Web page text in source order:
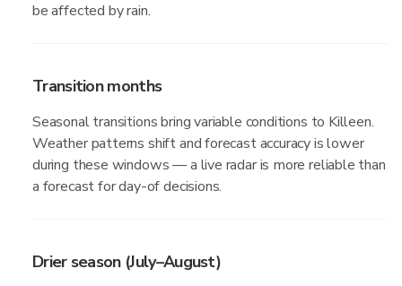
be affected by rain.
Transition months
Seasonal transitions bring variable conditions to Killeen.
Weather patterns shift and forecast accuracy is lower
during these windows — a live radar is more reliable than
a forecast for day-of decisions.
Drier season (July–August)